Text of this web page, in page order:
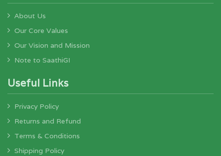
About Us
Our Core Values
Our Vision and Mission
Note to SaathiGI
Useful Links
Privacy Policy
Returns and Refund
Terms & Conditions
Shipping Policy